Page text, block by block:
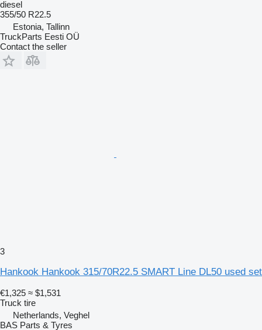
diesel
355/50 R22.5
Estonia, Tallinn
TruckParts Eesti OÜ
Contact the seller
3
Hankook Hankook 315/70R22.5 SMART Line DL50 used set
€1,325 ≈ $1,531
Truck tire
Netherlands, Veghel
BAS Parts & Tyres